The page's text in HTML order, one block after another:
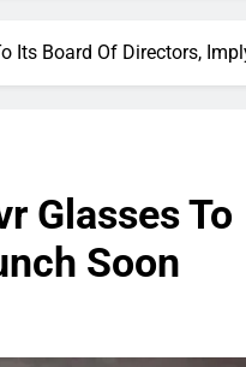
Its Board Of Directors,
Glasses To
Soon